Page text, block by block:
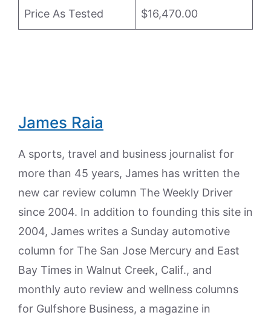
Price As Tested $16,470.00
James Raia
A sports, travel and business journalist for
more than 45 years, James has written the
new car review column The Weekly Driver
since 2004. In addition to founding this site in
2004, James writes a Sunday automotive
column for The San Jose Mercury and East
Bay Times in Walnut Creek, Calif., and
monthly auto review and wellness columns
for Gulfshore Business, a magazine in